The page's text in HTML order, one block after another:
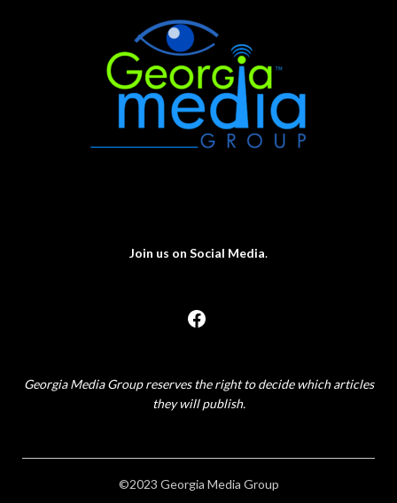
Join us on Social Media.
Georgia Media Group reserves the right to decide which articles
they will publish.
©2023 Georgia Media Group